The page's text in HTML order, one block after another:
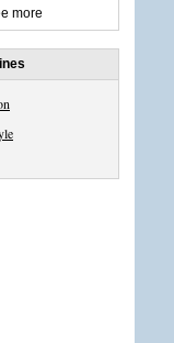
more